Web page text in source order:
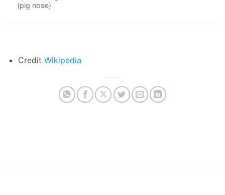
(pig nose)
Credit Wikipedia